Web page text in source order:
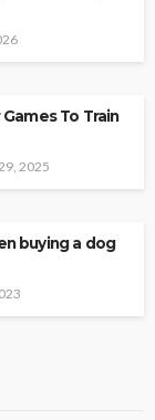
To Train
2025
buying a dog